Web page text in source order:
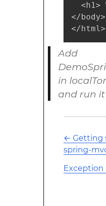
<h1>
</body>
</html>
Add
in
and run it
← Getting
spring-
Exception